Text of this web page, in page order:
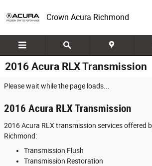
Crown Acura Richmond
2016 Acura RLX Transmission
Please wait while the page loads...
2016 Acura RLX Transmission
2016 Acura RLX transmission services offered
Richmond:
Transmission Flush
Transmission Restoration